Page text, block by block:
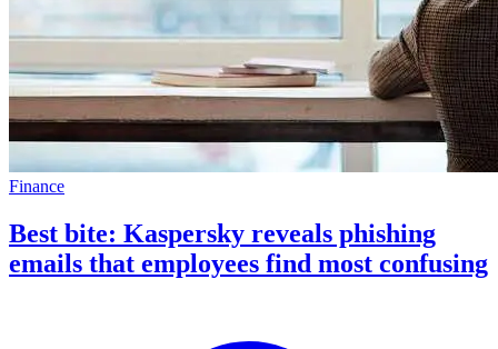
Finance
Best bite: Kaspersky reveals phishing
emails that employees find most confusing